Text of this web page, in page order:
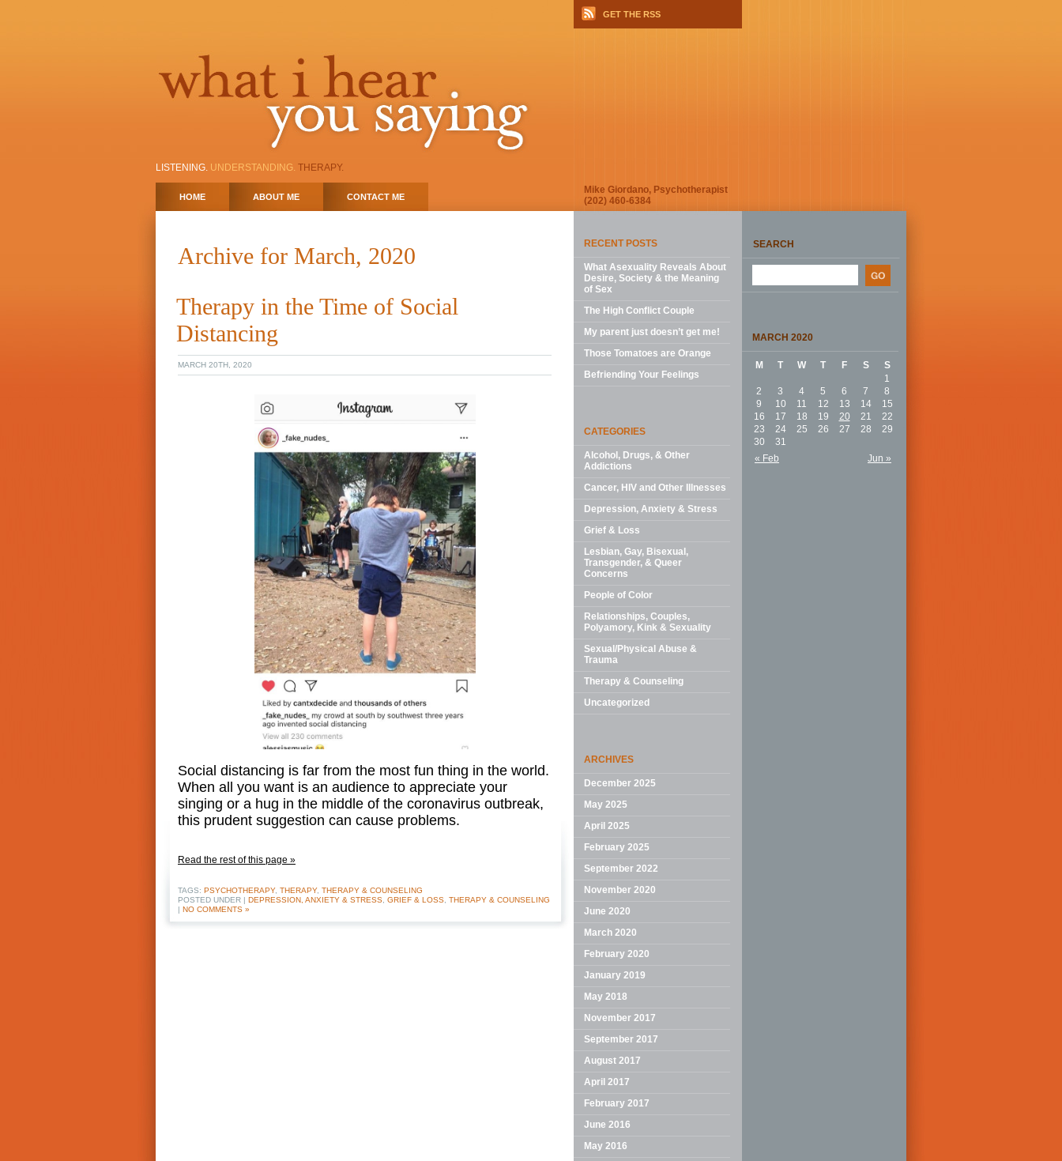
GET THE RSS
LISTENING. UNDERSTANDING. THERAPY.
HOME ABOUT ME CONTACT ME
Mike Giordano, Psychotherapist
(202) 460-6384
Archive for March, 2020
Therapy in the Time of Social
Distancing
MARCH 20TH, 2020
Social distancing is far from the most fun thing in the world.
When all you want is an audience to appreciate your
singing or a hug in the middle of the coronavirus outbreak,
this prudent suggestion can cause problems.
Read the rest of this page »
TAGS: PSYCHOTHERAPY, THERAPY, THERAPY & COUNSELING
POSTED UNDER | DEPRESSION, ANXIETY & STRESS GRIEF & LOSS THERAPY & COUNSELING
| NO COMMENTS »
RECENT POSTS
What Asexuality Reveals About
Desire, Society & the Meaning
of Sex
The High Conflict Couple
My parent just doesn’t get me!
Those Tomatoes are Orange
Befriending Your Feelings
CATEGORIES
Alcohol, Drugs, & Other
Addictions
Cancer, HIV and Other Illnesses
Depression, Anxiety & Stress
Grief & Loss
Lesbian, Gay, Bisexual,
Transgender, & Queer
Concerns
People of Color
Relationships, Couples,
Polyamory, Kink & Sexuality
Sexual/Physical Abuse &
Trauma
Therapy & Counseling
Uncategorized
ARCHIVES
December 2025
May 2025
April 2025
February 2025
September 2022
November 2020
June 2020
March 2020
February 2020
January 2019
May 2018
November 2017
September 2017
August 2017
April 2017
February 2017
June 2016
May 2016
SEARCH
MARCH 2020
M T W T F S S
« Feb Jun »
1
2
3 4 5 6 7
8
9
10 11 12 13 14
15
16
17 18 19 20 21
22
23
24 25 26 27 28
29
30
31